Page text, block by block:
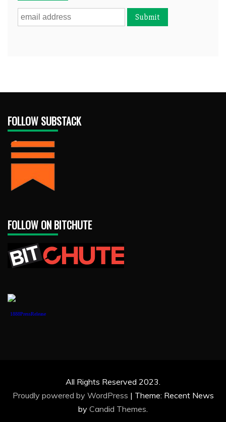
FOLLOW SUBSTACK
FOLLOW ON BITCHUTE
1888PressRelease
All Rights Reserved 2023.
Proudly powered by WordPress | Theme: Recent News
by Candid Themes.